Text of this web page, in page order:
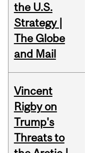
the U.S.
Strategy |
The Globe
and Mail
Vincent
Rigby on
Trump's
Threats to